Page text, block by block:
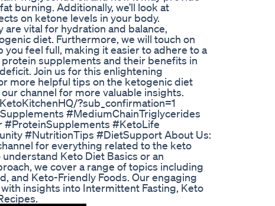
burning. Additionally, we’ll look at
on ketone levels in your body.
are vital for hydration and balance,
diet. Furthermore, we will touch on
feel full, making it easier to adhere to a
supplements and their benefits in
Join us for this enlightening
more helpful tips on the ketogenic diet
channel for more valuable insights.
?sub_confirmation=1
#MediumChainTriglycerides
#KetoLife
#NutritionTips #DietSupport About Us:
for everything related to the keto
Keto Diet Basics or an
we cover a range of topics including
and Keto-Friendly Foods. Our engaging
insights into Intermittent Fasting, Keto